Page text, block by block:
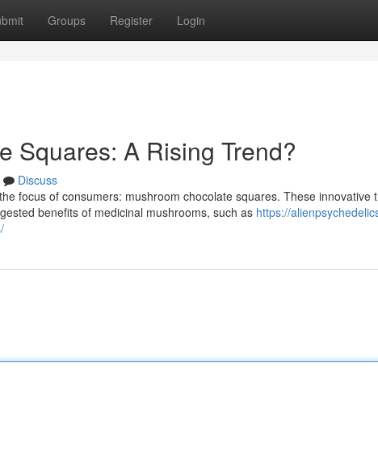
Groups Register Login
Squares: A Rising Trend?
Discuss
focus of consumers: mushroom chocolate squares. These innovative
benefits of medicinal mushrooms, such as https://